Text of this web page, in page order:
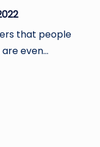
that people
even…